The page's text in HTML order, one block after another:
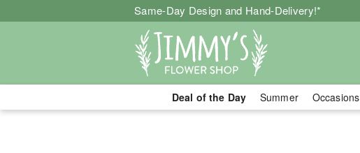
Same-Day Design and Hand-Delivery!*
Deal of the Day Summer Occasions